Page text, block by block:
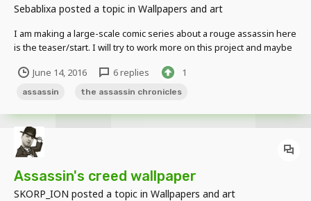
Sebablixa posted a topic in Wallpapers and art
I am making a large-scale comic series about a rouge assassin here
is the teaser/start. I will try to work more on this project and maybe
June 14, 2016
6 replies 1
assassin the assassin chronicles
Assassin's creed wallpaper
SKORP_ION posted a topic in Wallpapers and art